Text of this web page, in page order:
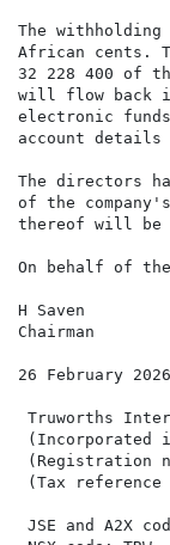
The
African cents.
32 228 400 of
will flow back
electronic
account details
The directors
of the
thereof will be
On behalf of
H Saven
Chairman
26 February 2026
Truworths
(Registration
(Tax
JSE and A2X